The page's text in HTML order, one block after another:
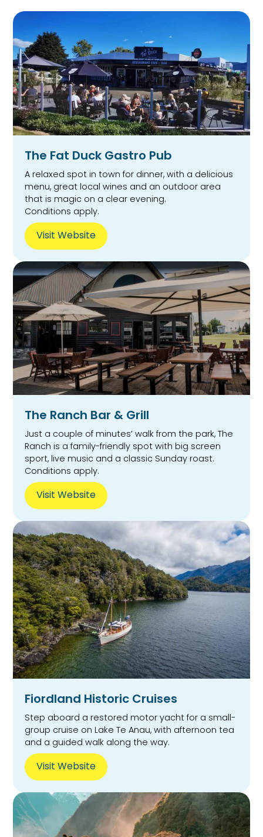
The Fat Duck Gastro Pub
A relaxed spot in town for dinner, with a delicious
menu, great local wines and an outdoor area
that is magic on a clear evening.
Conditions apply.
Visit Website
The Ranch Bar & Grill
Just a couple of minutes’ walk from the park, The
Ranch is a family-friendly spot with big screen
sport, live music and a classic Sunday roast.
Conditions apply.
Visit Website
Fiordland Historic Cruises
Step aboard a restored motor yacht for a small-
group cruise on Lake Te Anau, with afternoon tea
and a guided walk along the way.
Visit Website